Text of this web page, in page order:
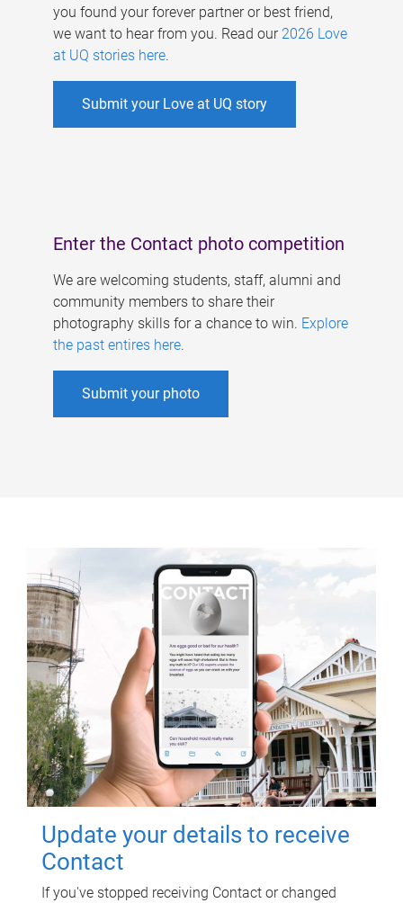
you found your forever partner or best friend,
we want to hear from you. Read our 2026 Love
at UQ stories here.
Submit your Love at UQ story
Enter the Contact photo competition
We are welcoming students, staff, alumni and
community members to share their
photography skills for a chance to win. Explore
the past entires here.
Submit your photo
Update your details to receive
Contact
If you've stopped receiving Contact or changed